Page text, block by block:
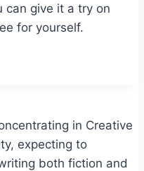
can give it a try on
for yourself.
in Creative
expecting to
both fiction and